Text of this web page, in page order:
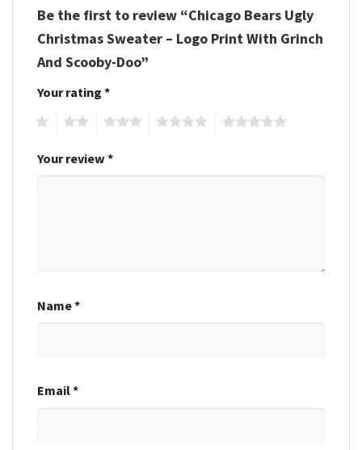
Be the first to review “Chicago Bears Ugly
Christmas Sweater – Logo Print With Grinch
And Scooby-Doo”
Your rating *
Your review *
Name*
Email*